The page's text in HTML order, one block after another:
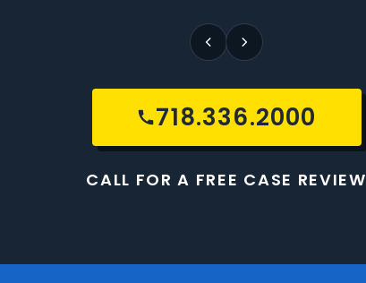
718.336.2000
CALL FOR A FREE CASE REVIEW